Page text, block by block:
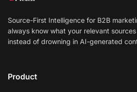
Source-First Intelligence for B2B
always know what your relevant
instead of drowning in AI-generated
Product